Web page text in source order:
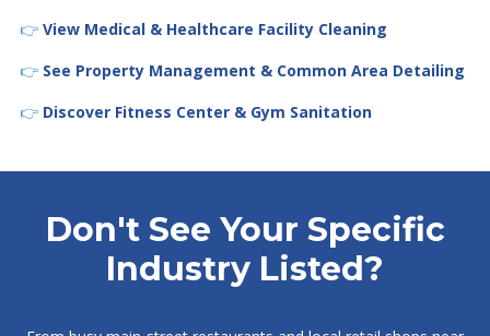
👉 View Medical & Healthcare Facility Cleaning
👉 See Property Management & Common Area Detailing
👉 Discover Fitness Center & Gym Sanitation
Don't See Your Specific
Industry Listed?